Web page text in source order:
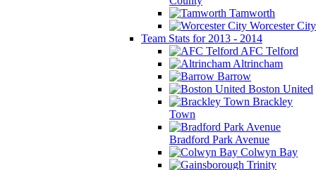
Tamworth
Worcester City
Team Stats for 2013 - 2014
AFC Telford
Altrincham
Barrow
Boston United
Brackley
Town
Bradford Park Avenue
Colwyn Bay